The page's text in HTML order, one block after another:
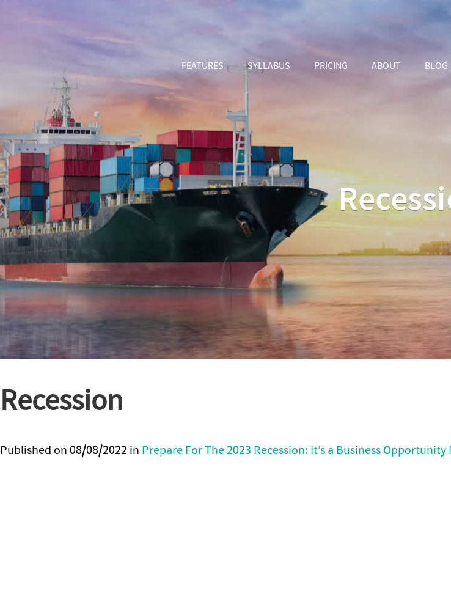
FEATURES SYLLABUS PRICING ABOUT BLOG
Recession
Published on08/08/2022 in Prepare For The 2023 Recession: It’s a Business Opportunity